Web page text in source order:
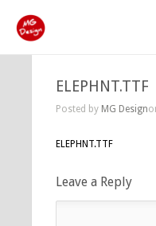
ELEPHNT.TTF
Posted by MG Design
ELEPHNT.TTF
Leave a Reply